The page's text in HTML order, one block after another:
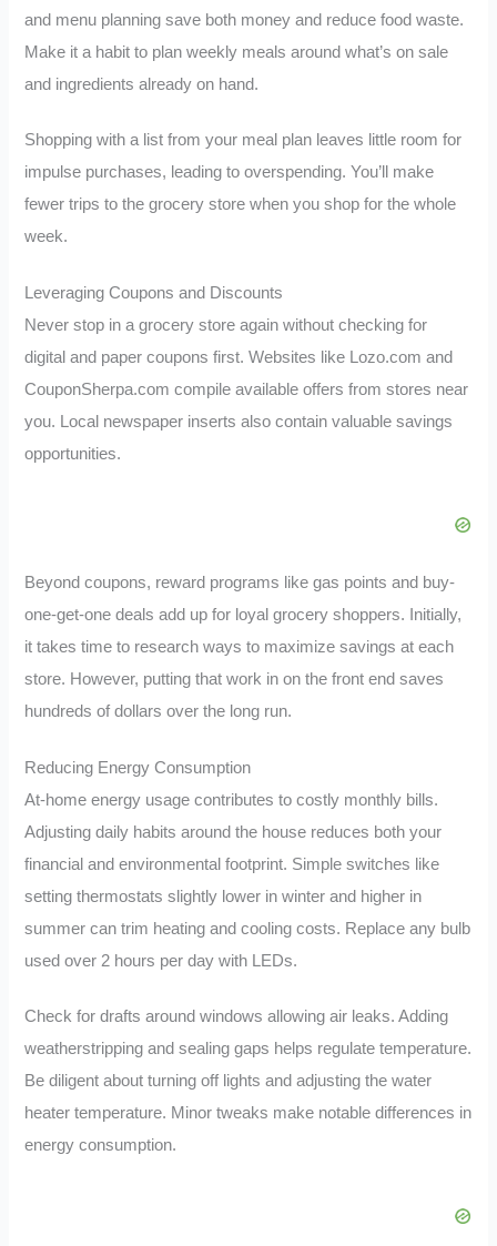
and menu planning save both money and reduce food waste.
Make it a habit to plan weekly meals around what’s on sale
and ingredients already on hand.
Shopping with a list from your meal plan leaves little room for
impulse purchases, leading to overspending. You’ll make
fewer trips to the grocery store when you shop for the whole
week.
Leveraging Coupons and Discounts
Never stop in a grocery store again without checking for
digital and paper coupons first. Websites like Lozo.com and
CouponSherpa.com compile available offers from stores near
you. Local newspaper inserts also contain valuable savings
opportunities.
Beyond coupons, reward programs like gas points and buy-
one-get-one deals add up for loyal grocery shoppers. Initially,
it takes time to research ways to maximize savings at each
store. However, putting that work in on the front end saves
hundreds of dollars over the long run.
Reducing Energy Consumption
At-home energy usage contributes to costly monthly bills.
Adjusting daily habits around the house reduces both your
financial and environmental footprint. Simple switches like
setting thermostats slightly lower in winter and higher in
summer can trim heating and cooling costs. Replace any bulb
used over 2 hours per day with LEDs.
Check for drafts around windows allowing air leaks. Adding
weatherstripping and sealing gaps helps regulate temperature.
Be diligent about turning off lights and adjusting the water
heater temperature. Minor tweaks make notable differences in
energy consumption.